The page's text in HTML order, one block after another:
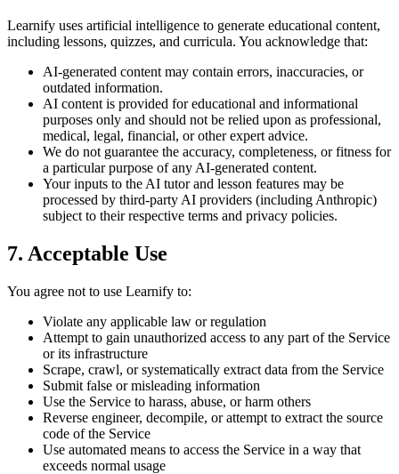
Learnify uses artificial intelligence to generate educational content,
including lessons, quizzes, and curricula. You acknowledge that:
AI-generated content may contain errors, inaccuracies, or
outdated information.
AI content is provided for educational and informational
purposes only and should not be relied upon as professional,
medical, legal, financial, or other expert advice.
We do not guarantee the accuracy, completeness, or fitness for
a particular purpose of any AI-generated content.
Your inputs to the AI tutor and lesson features may be
processed by third-party AI providers (including Anthropic)
subject to their respective terms and privacy policies.
7. Acceptable Use
You agree not to use Learnify to:
Violate any applicable law or regulation
Attempt to gain unauthorized access to any part of the Service
or its infrastructure
Scrape, crawl, or systematically extract data from the Service
Submit false or misleading information
Use the Service to harass, abuse, or harm others
Reverse engineer, decompile, or attempt to extract the source
code of the Service
Use automated means to access the Service in a way that
exceeds normal usage